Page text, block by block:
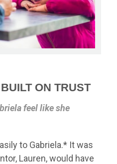
ON TRUST
feel like she
to Gabriela.* It was
Lauren, would have